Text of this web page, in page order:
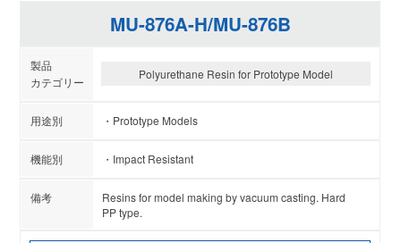
MU-876A-H/MU-876B
Polyurethane Resin for Prototype Model
Prototype Models
Impact Resistant
Resins for model making by vacuum casting. Hard
PP type.